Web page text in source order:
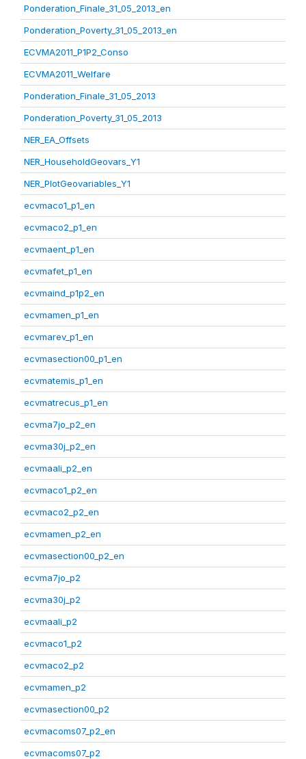
Ponderation_Finale_31_05_2013_en
Ponderation_Poverty_31_05_2013_en
ECVMA2011_P1P2_Conso
ECVMA2011_Welfare
Ponderation_Finale_31_05_2013
Ponderation_Poverty_31_05_2013
NER_EA_Offsets
NER_HouseholdGeovars_Y1
NER_PlotGeovariables_Y1
ecvmaco1_p1_en
ecvmaco2_p1_en
ecvmaent_p1_en
ecvmafet_p1_en
ecvmaind_p1p2_en
ecvmamen_p1_en
ecvmarev_p1_en
ecvmasection00_p1_en
ecvmatemis_p1_en
ecvmatrecus_p1_en
ecvma7jo_p2_en
ecvma30j_p2_en
ecvmaali_p2_en
ecvmaco1_p2_en
ecvmaco2_p2_en
ecvmamen_p2_en
ecvmasection00_p2_en
ecvma7jo_p2
ecvma30j_p2
ecvmaali_p2
ecvmaco1_p2
ecvmaco2_p2
ecvmamen_p2
ecvmasection00_p2
ecvmacoms07_p2_en
ecvmacoms07_p2